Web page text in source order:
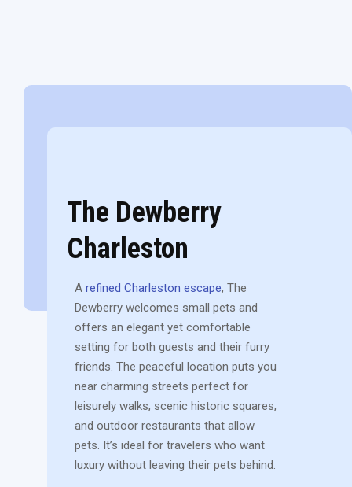
The Dewberry
Charleston
Arefined Charleston escape, The
Dewberry welcomes small pets and
offers an elegant yet comfortable
setting for both guests and their furry
friends. The peaceful location puts you
near charming streets perfect for
leisurely walks, scenic historic squares,
and outdoor restaurants that allow
pets. It’s ideal for travelers who want
luxury without leaving their pets behind.